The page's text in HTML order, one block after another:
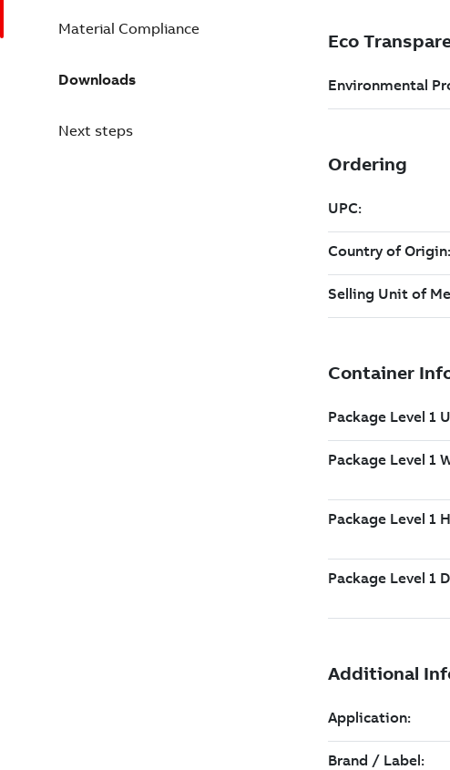
Material Compliance
Downloads
Next steps